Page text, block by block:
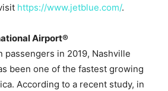
https://www.jetblue.com/.
Airport®
passengers in 2019, Nashville
been one of the fastest growing
According to a recent study, in